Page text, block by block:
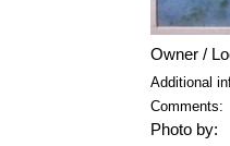
Owner /
Additional
Comments:
Photo by: